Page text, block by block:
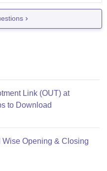
placed with good
To
Link (OUT) at
to Download
Opening & Closing